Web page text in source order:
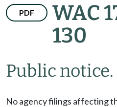
PDF
WAC
130
Public notice.
No agency filings affecting